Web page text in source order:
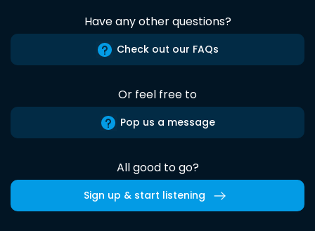
Have any other questions?
Check out our FAQs
Or feel free to
Pop us a message
All good to go?
Sign up & start listening